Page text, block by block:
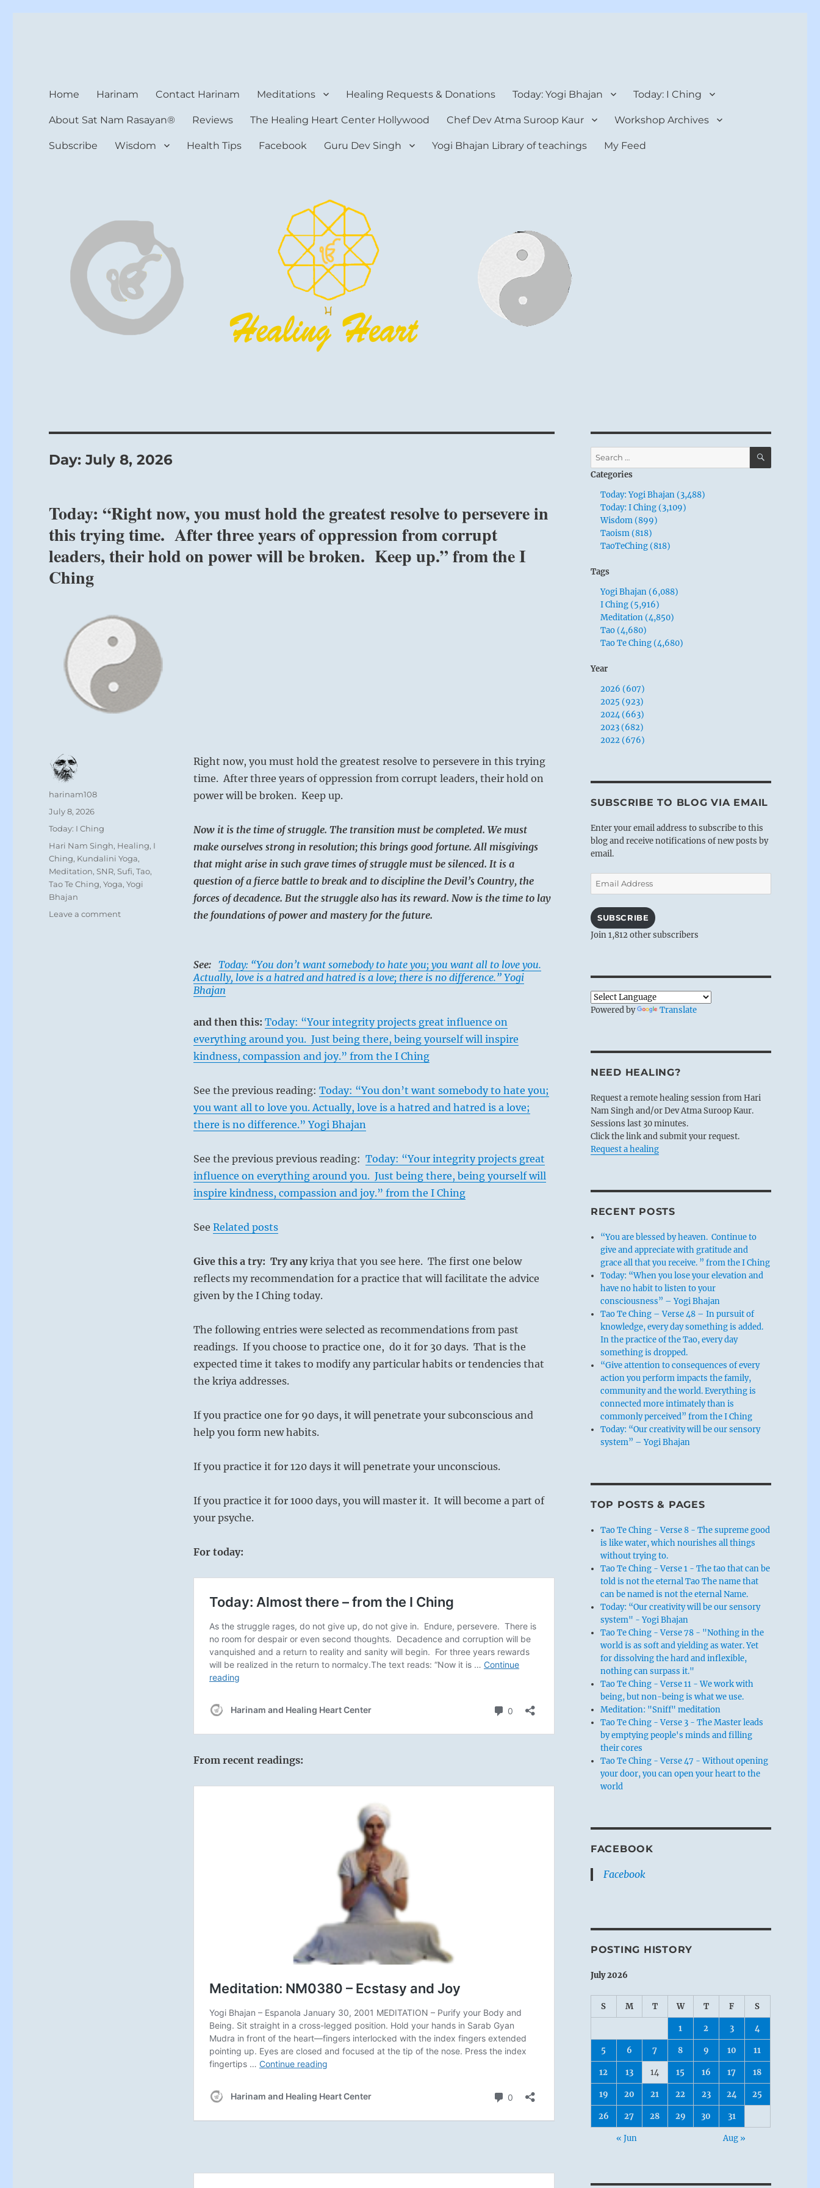
Home Harinam Contact Harinam Meditations Healing Requests & Donations Today: Yogi Bhajan Today: I Ching
About Sat Nam Rasayan® Reviews The Healing Heart Center Hollywood Chef Dev Atma Suroop Kaur Workshop Archives
Subscribe Wisdom Health Tips Facebook Guru Dev Singh Yogi Bhajan Library of teachings My Feed
Day:July 8, 2026
Today: “Right now, you must hold the greatest resolve to persevere in
this trying time. After three years of oppression from corrupt
leaders, their hold on power will be broken. Keep up.” from the I
Ching
Right now, you must hold the greatest resolve to persevere in this trying
time. After three years of oppression from corrupt leaders, their hold on
power will be broken. Keep up.
Now it is the time of struggle. The transition must be completed. We must
make ourselves strong in resolution; this brings good fortune. All misgivings
that might arise in such grave times of struggle must be silenced. It is a
question of a fierce battle to break and to discipline the Devil’s Country, the
forces of decadence. But the struggle also has its reward. Now is the time to lay
the foundations of power and mastery for the future.
See:
Today: “You don’t want somebody to hate you; you want all to love you.
Actually, love is a hatred and hatred is a love; there is no difference.” Yogi
Bhajan
and then this: Today: “Your integrity projects great influence on
everything around you. Just being there, being yourself will inspire
kindness, compassion and joy.” from the I Ching
See the previous reading: Today: “You don’t want somebody to hate you;
you want all to love you. Actually, love is a hatred and hatred is a love;
there is no difference.” Yogi Bhajan
See the previous previous reading: Today: “Your integrity projects great
influence on everything around you. Just being there, being yourself will
inspire kindness, compassion and joy.” from the I Ching
See Related posts
Give this a try: Try anykriya that you see here. The first one below
reflects my recommendation for a practice that will facilitate the advice
given by the I Ching today.
The following entries were selected as recommendations from past
readings. If you choose to practice one, do it for 30 days. That is the
expected time it takes to modify any particular habits or tendencies that
the kriya addresses.
If you practice one for 90 days, it will penetrate your subconscious and
help you form new habits.
If you practice it for 120 days it will penetrate your unconscious.
If you practice it for 1000 days, you will master it. It will become a part of
your psyche.
For today:
From recent readings:
Author
harinam108
Posted
July 8, 2026
Categories
Today: I Ching
Tags
Hari Nam Singh, Healing, I
Ching, Kundalini Yoga,
Meditation,SNR,Sufi,Tao,
Tao Te Ching,Yoga,Yogi
Bhajan
Leave a commenton
Search
for:
SEARCH
Categories
Today: Yogi Bhajan (3,488)
Today: I Ching (3,109)
Wisdom (899)
Taoism (818)
TaoTeChing (818)
Tags
Yogi Bhajan (6,088)
I Ching (5,916)
Meditation (4,850)
Tao (4,680)
Tao Te Ching (4,680)
Year
2026 (607)
2025 (923)
2024 (663)
2023 (682)
2022 (676)
SUBSCRIBE TO BLOG VIA EMAIL
Enter your email address to subscribe to this
blog and receive notifications of new posts by
email.
Email
Address
SUBSCRIBE
Join 1,812 other subscribers
Powered by Translate
NEED HEALING?
Request a remote healing session from Hari
Nam Singh and/or Dev Atma Suroop Kaur.
Sessions last 30 minutes.
Click the link and submit your request.
Request a healing
RECENT POSTS
“You are blessed by heaven. Continue to
give and appreciate with gratitude and
grace all that you receive. ” from the I Ching
Today: “When you lose your elevation and
have no habit to listen to your
consciousness” – Yogi Bhajan
Tao Te Ching – Verse 48 – In pursuit of
knowledge, every day something is added.
In the practice of the Tao, every day
something is dropped.
“Give attention to consequences of every
action you perform impacts the family,
community and the world. Everything is
connected more intimately than is
commonly perceived” from the I Ching
Today: “Our creativity will be our sensory
system” – Yogi Bhajan
TOP POSTS & PAGES
Tao Te Ching - Verse 8 - The supreme good
is like water, which nourishes all things
without trying to.
Tao Te Ching - Verse 1 - The tao that can be
told is not the eternal Tao The name that
can be named is not the eternal Name.
Today: “Our creativity will be our sensory
system" - Yogi Bhajan
Tao Te Ching - Verse 78 - "Nothing in the
world is as soft and yielding as water. Yet
for dissolving the hard and inflexible,
nothing can surpass it."
Tao Te Ching - Verse 11 - We work with
being, but non-being is what we use.
Meditation: "Sniff" meditation
Tao Te Ching - Verse 3 - The Master leads
by emptying people's minds and filling
their cores
Tao Te Ching - Verse 47 - Without opening
your door, you can open your heart to the
world
FACEBOOK
Facebook
POSTING HISTORY
July 2026
S M T W T F S
1 2 3 4
5 6 7 8 9 10 11
12 13 14 15 16 17 18
19 20 21 22 23 24 25
26 27 28 29 30 31
« Jun Aug »